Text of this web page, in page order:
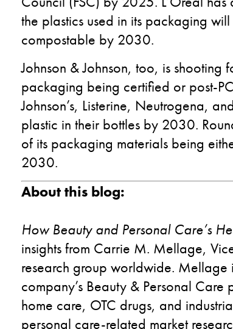
the plastics used in its packaging
compostable by 2030.
Johnson & Johnson, too, is
packaging being certified or post-
Johnson’s, Listerine, Neutrogena,
plastic in their bottles by 2030.
of its packaging materials being
2030.
About this blog:
How Beauty and Personal Care’s
insights from Carrie M. Mellage, Vice
research group worldwide. Mellage
company’s Beauty & Personal
home care, OTC drugs, and
personal care-related market